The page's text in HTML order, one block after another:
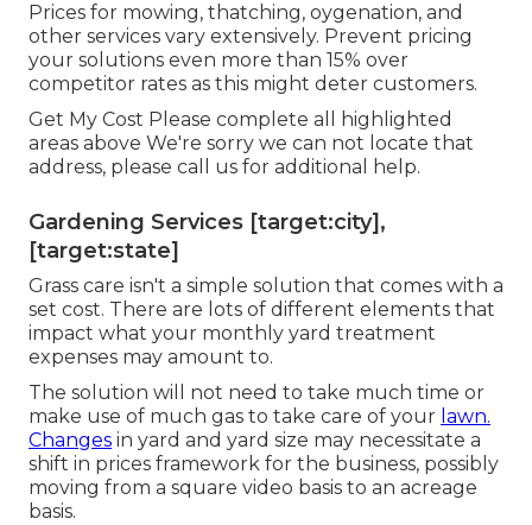
Prices for mowing, thatching, oygenation, and
other services vary extensively. Prevent pricing
your solutions even more than 15% over
competitor rates as this might deter customers.
Get My Cost Please complete all highlighted
areas above We're sorry we can not locate that
address, please call us for additional help.
Gardening Services [target:city],
[target:state]
Grass care isn't a simple solution that comes with a
set cost. There are lots of different elements that
impact what your monthly yard treatment
expenses may amount to.
The solution will not need to take much time or
make use of much gas to take care of your lawn.
Changes in yard and yard size may necessitate a
shift in prices framework for the business, possibly
moving from a square video basis to an acreage
basis.